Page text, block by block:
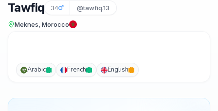
Tawfiq 34 @tawfiq.13
Meknes, Morocco
Arabic French English